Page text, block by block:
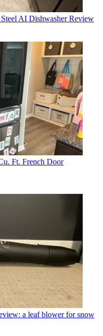
AI Dishwasher Review
Ft. French Door
a leaf blower for snow